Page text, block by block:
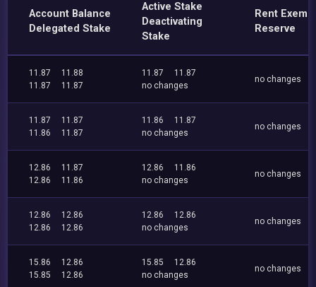
Account Balance
Delegated Stake
Active Stake
Deactivating
Stake
Rent
Reserve
11.87
11.88
11.87
11.87
11.87
11.87
no changes
no changes
11.87
11.87
11.86
11.87
11.86
11.87
no changes
no changes
12.86
11.87
12.86
11.86
12.86
11.86
no changes
no changes
12.86
12.86
12.86
12.86
12.86
12.86
no changes
no changes
15.86
12.86
15.85
12.86
15.85
12.86
no changes
no changes